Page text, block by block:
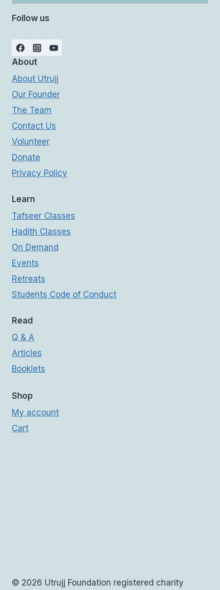
Follow us
About
About Utrujj
Our Founder
The Team
Contact Us
Volunteer
Donate
Privacy Policy
Learn
Tafseer Classes
Hadith Classes
On Demand
Events
Retreats
Students Code of Conduct
Read
Q & A
Articles
Booklets
Shop
My account
Cart
© 2026 Utrujj Foundation registered charity